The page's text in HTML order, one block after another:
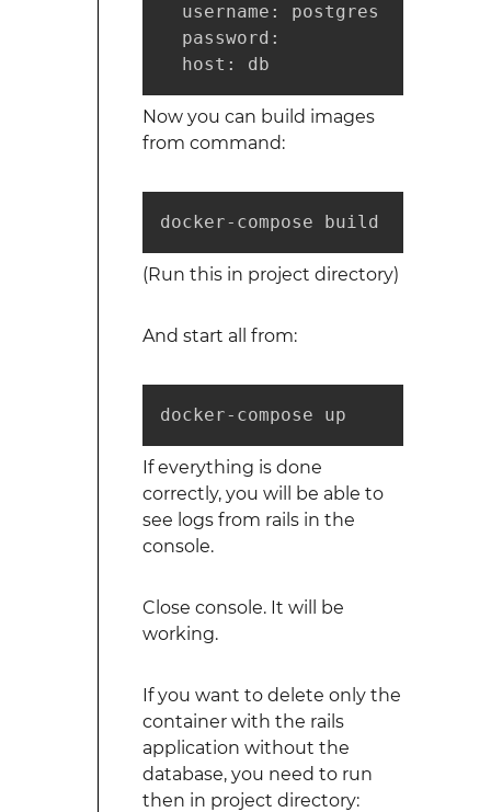
  username: postgres
  password:
  host: db
Now you can build images
from command:
docker-compose build
(Run this in project directory)
And start all from:
docker-compose up
If everything is done
correctly, you will be able to
see logs from rails in the
console.
Close console. It will be
working.
If you want to delete only the
container with the rails
application without the
database, you need to run
then in project directory: